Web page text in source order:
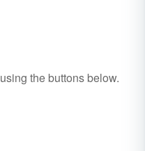
using the buttons below.